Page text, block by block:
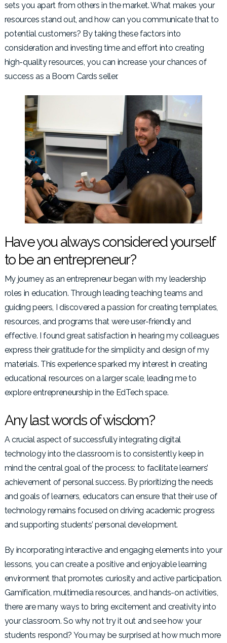
sets you apart from others in the market. What makes your
resources stand out, and how can you communicate that to
potential customers? By taking these factors into
consideration and investing time and effort into creating
high-quality resources, you can increase your chances of
success as a Boom Cards seller.
Have you always considered yourself
to be an entrepreneur?
My journey as an entrepreneur began with my leadership
roles in education. Through leading teaching teams and
guiding peers, I discovered a passion for creating templates,
resources, and programs that were user-friendly and
effective. I found great satisfaction in hearing my colleagues
express their gratitude for the simplicity and design of my
materials. This experience sparked my interest in creating
educational resources on a larger scale, leading me to
explore entrepreneurship in the EdTech space.
Any last words of wisdom?
A crucial aspect of successfully integrating digital
technology into the classroom is to consistently keep in
mind the central goal of the process: to facilitate learners’
achievement of personal success. By prioritizing the needs
and goals of learners, educators can ensure that their use of
technology remains focused on driving academic progress
and supporting students’ personal development.
By incorporating interactive and engaging elements into your
lessons, you can create a positive and enjoyable learning
environment that promotes curiosity and active participation.
Gamification, multimedia resources, and hands-on activities,
there are many ways to bring excitement and creativity into
your classroom. So why not try it out and see how your
students respond? You may be surprised at how much more